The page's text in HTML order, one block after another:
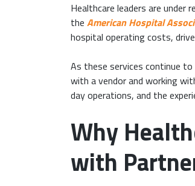
Healthcare leaders are under
the American Hospital
hospital operating costs,
As these services continue
with a vendor and working
day operations, and the
Why
with